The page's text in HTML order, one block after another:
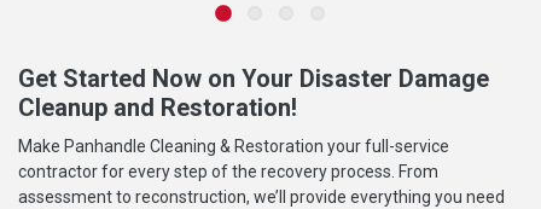
Get Started Now on Your Disaster Damage
Cleanup and Restoration!
Make Panhandle Cleaning & Restoration your full-service
contractor for every step of the recovery process. From
assessment to reconstruction, we’ll provide everything you need